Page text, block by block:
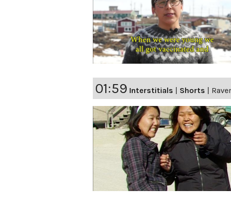
01:59 Interstitials Shorts